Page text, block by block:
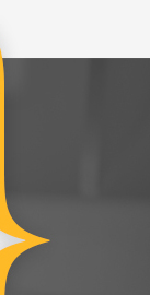
Women